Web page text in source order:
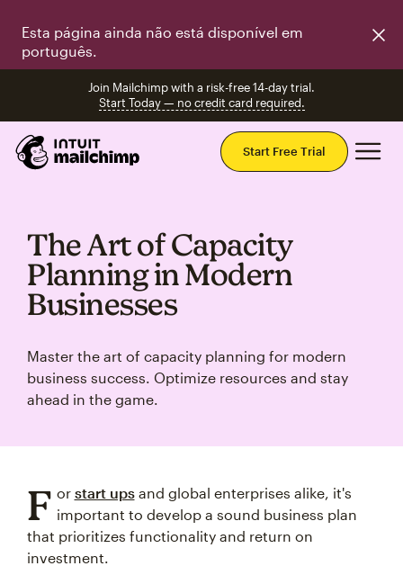
Esta página ainda não está disponível em
português.
Join Mailchimp with a risk-free 14-day trial.
Start Today — no credit card required.
Start Free Trial
The Art of Capacity
Planning in Modern
Businesses
Master the art of capacity planning for modern
business success. Optimize resources and stay
ahead in the game.
F or start upsand global enterprises alike, it's
important to develop a sound business plan
that prioritizes functionality and return on
investment.